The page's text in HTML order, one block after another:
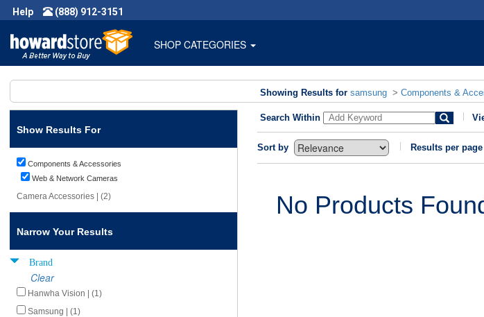
Help (888) 912-3151
SHOP CATEGORIES
Showing Results for samsung > Components &
Show Results For
Components & Accessories
Web & Network Cameras
Camera Accessories | (2)
Narrow Your Results
Brand
Clear
Hanwha Vision | (1)
Samsung | (1)
Search Within
Sort by Results per page
No Products